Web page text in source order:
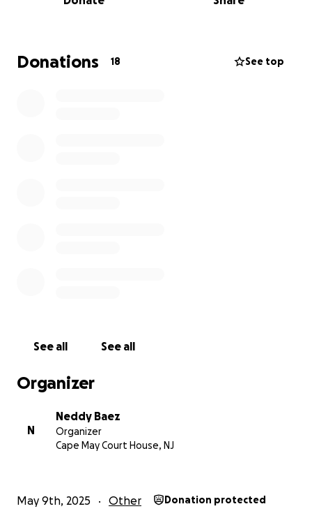
Donations 18 See top
See all See all
Organizer
N
Neddy Baez
Organizer
Cape May Court House, NJ
May 9th, 2025 Other Donation protected